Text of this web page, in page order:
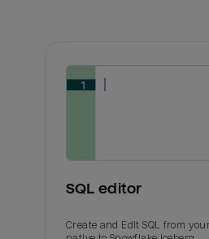
SQL editor
Create and Edit SQL from